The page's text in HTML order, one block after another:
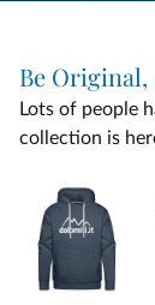
Be
Lots of people
collection is